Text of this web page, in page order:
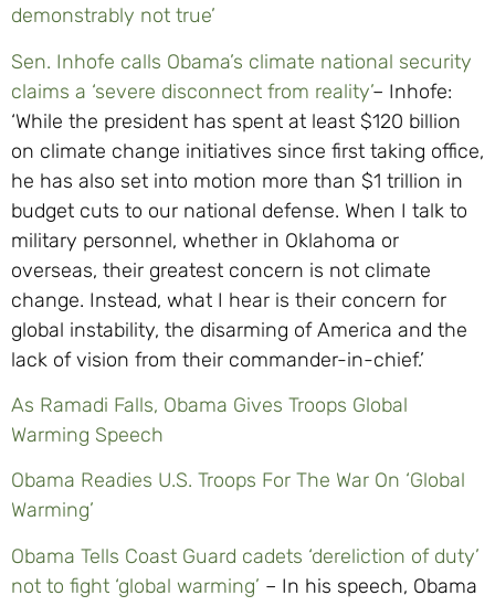
demonstrably not true’
Sen. Inhofe calls Obama’s climate national security
claims a ‘severe disconnect from reality’– Inhofe:
‘While the president has spent at least $120 billion
on climate change initiatives since first taking office,
he has also set into motion more than $1 trillion in
budget cuts to our national defense. When I talk to
military personnel, whether in Oklahoma or
overseas, their greatest concern is not climate
change. Instead, what I hear is their concern for
global instability, the disarming of America and the
lack of vision from their commander-in-chief.’
As Ramadi Falls, Obama Gives Troops Global
Warming Speech
Obama Readies U.S. Troops For The War On ‘Global
Warming’
Obama Tells Coast Guard cadets ‘dereliction of duty’
not to fight ‘global warming’ – In his speech, Obama